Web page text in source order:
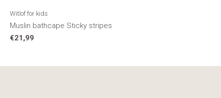
Witlof for kids
Muslin bathcape Sticky stripes
€21,99